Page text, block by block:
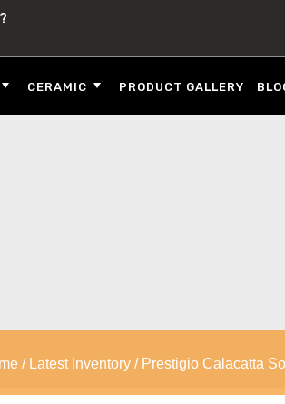
CERAMIC PRODUCT GALLERY
/ Latest Inventory/ Prestigio Calacatta